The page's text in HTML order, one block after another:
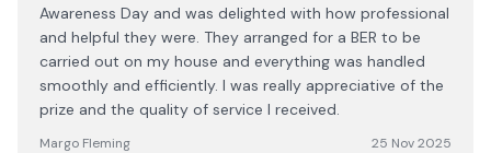
Awareness Day and was delighted with how professional
and helpful they were. They arranged for a BER to be
carried out on my house and everything was handled
smoothly and efficiently. I was really appreciative of the
prize and the quality of service I received.
Margo Fleming 25 Nov 2025